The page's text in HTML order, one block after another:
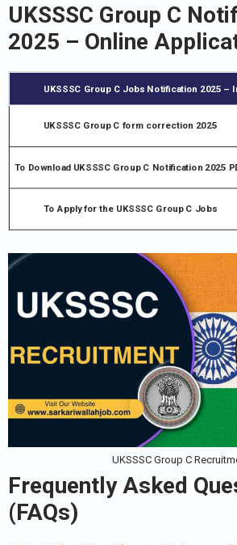
UKSSSC Group C
2025 – Online
UKSSSC Group C Jobs Notification 2025 –
UKSSSC Group C form correction 2025
To Download UKSSSC Group C Notification 2025
To Apply for the UKSSSC Group C Jobs
UKSSSC Group C
Frequently Asked
(FAQs)